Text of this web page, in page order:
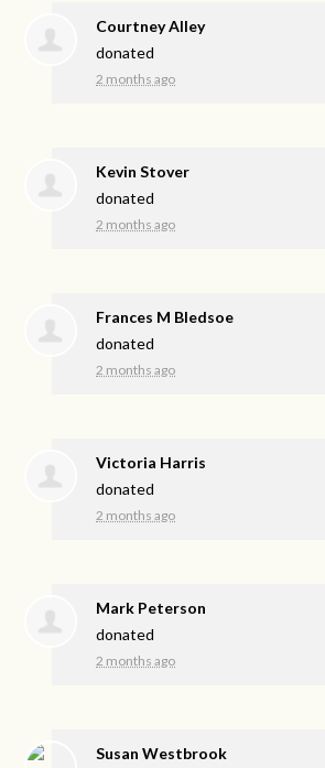
Courtney Alley
donated
2 months ago
Kevin Stover
donated
2 months ago
Frances M Bledsoe
donated
2 months ago
Victoria Harris
donated
2 months ago
Mark Peterson
donated
2 months ago
Susan Westbrook